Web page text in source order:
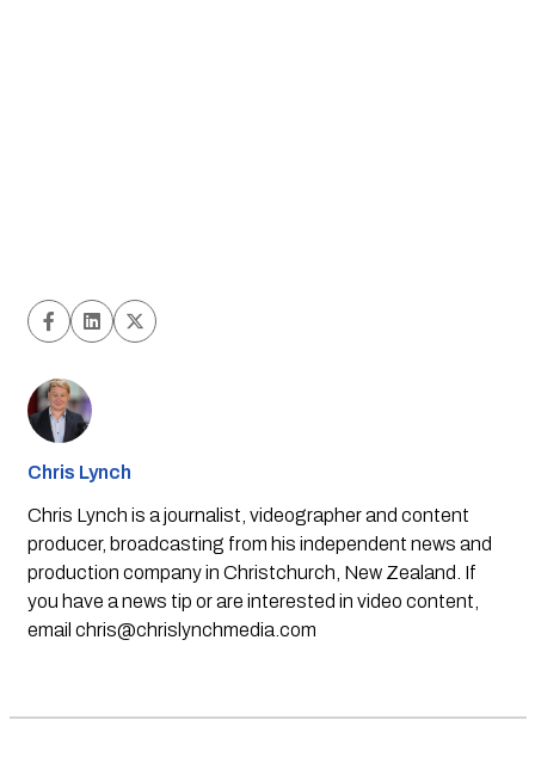
Chris Lynch
Chris Lynch is a journalist, videographer and content
producer, broadcasting from his independent news and
production company in Christchurch, New Zealand. If
you have a news tip or are interested in video content,
email chris@chrislynchmedia.com